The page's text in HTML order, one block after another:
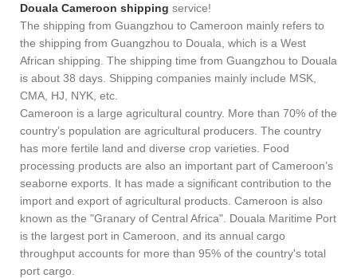
Douala Cameroon shipping service!
The shipping from Guangzhou to Cameroon mainly refers to
the shipping from Guangzhou to Douala, which is a West
African shipping. The shipping time from Guangzhou to Douala
is about 38 days. Shipping companies mainly include MSK,
CMA, HJ, NYK, etc.
Cameroon is a large agricultural country. More than 70% of the
country’s population are agricultural producers. The country
has more fertile land and diverse crop varieties. Food
processing products are also an important part of Cameroon’s
seaborne exports. It has made a significant contribution to the
import and export of agricultural products. Cameroon is also
known as the "Granary of Central Africa". Douala Maritime Port
is the largest port in Cameroon, and its annual cargo
throughput accounts for more than 95% of the country's total
port cargo.